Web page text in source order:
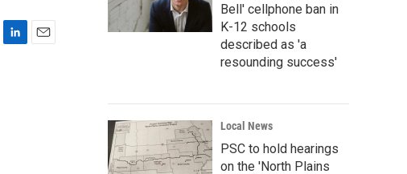
Bell' cellphone ban in
K-12 schools
described as 'a
resounding success'
Local News
PSC to hold hearings
on the 'North Plains